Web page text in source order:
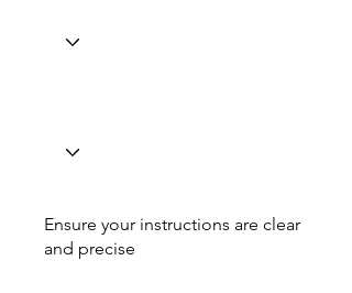
Ensure your instructions are clear
and precise